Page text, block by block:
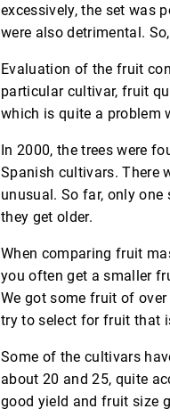
excessively, the set was
were also detrimental.
Evaluation of the fruit
particular cultivar, fruit
which is quite a problem
In 2000, the trees were
Spanish cultivars. There
unusual. So far, only
they get older.
When comparing fruit
you often get a smaller
We got some fruit of
try to select for fruit that
Some of the cultivars
about 20 and 25, quite
good yield and fruit size